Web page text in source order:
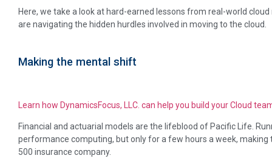
Here, we take a look at hard-earned lessons from real-world
are navigating the hidden hurdles involved in moving to the cloud.
Making the mental shift
Learn how DynamicsFocus, LLC. can help you build your Cloud
Financial and actuarial models are the lifeblood of Pacific Life.
performance computing, but only for a few hours a week,
500 insurance company.